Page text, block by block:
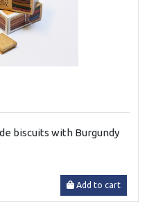
biscuits with Burgundy
Add to cart